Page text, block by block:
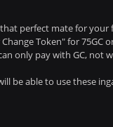
perfect mate for
Change Token" for 75GC
only pay with GC, not
be able to use these